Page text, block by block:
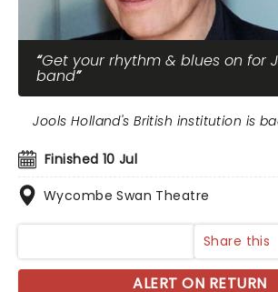
Get your rhythm & blues on for
band
Finished 10 Jul
Wycombe Swan Theatre
Jools Holland's British institution is
Share this
ALERT ON RETURN